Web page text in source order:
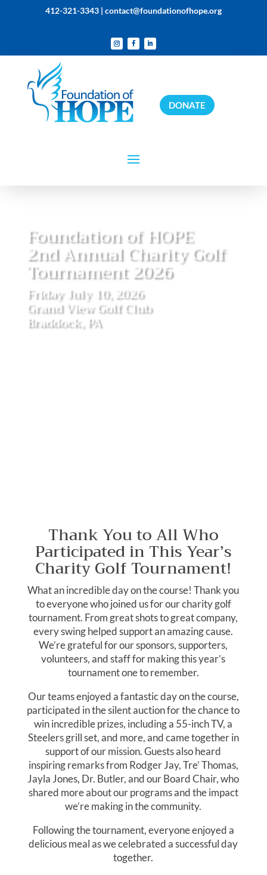
412-321-3343 | contact@foundationofhope.org
DONATE
Foundation of HOPE
2nd Annual Charity Golf
Tournament 2026
Friday July 10, 2026
Grand View Golf Club
Braddock, PA
Thank You to All Who
Participated in This Year’s
Charity Golf Tournament!
What an incredible day on the course! Thank you
to everyone who joined us for our charity golf
tournament. From great shots to great company,
every swing helped support an amazing cause.
We’re grateful for our sponsors, supporters,
volunteers, and staff for making this year’s
tournament one to remember.
Our teams enjoyed a fantastic day on the course,
participated in the silent auction for the chance to
win incredible prizes, including a 55-inch TV, a
Steelers grill set, and more, and came together in
support of our mission. Guests also heard
inspiring remarks from Rodger Jay, Tre’ Thomas,
Jayla Jones, Dr. Butler, and our Board Chair, who
shared more about our programs and the impact
we’re making in the community.
Following the tournament, everyone enjoyed a
delicious meal as we celebrated a successful day
together.